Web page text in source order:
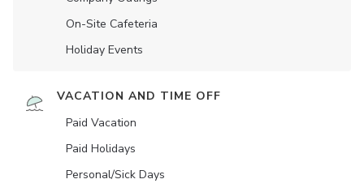
On-Site Cafeteria
Holiday Events
VACATION AND TIME OFF
Paid Vacation
Paid Holidays
Personal/Sick Days